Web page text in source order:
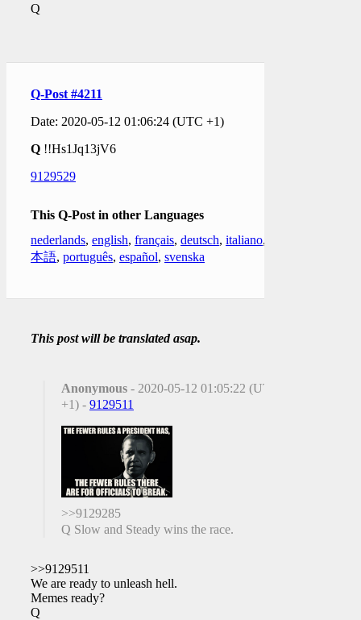
Q
Q-Post #4211
Date: 2020-05-12 01:06:24 (UTC +1)
Q !!Hs1Jq13jV6
9129529
This Q-Post in other Languages
nederlands, english, français, deutsch, italiano,
本語, português, español, svenska
This post will be translated asap.
Anonymous - 2020-05-12 01:05:22 (UTC
+1) - 9129511
>>9129285
Q Slow and Steady wins the race.
>>9129511
We are ready to unleash hell.
Memes ready?
Q